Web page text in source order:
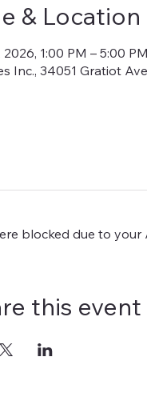
& Location
2026, 1:00 PM – 5:00 PM
Inc., 34051 Gratiot
blocked due to
this event